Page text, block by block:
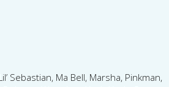
Sebastian, Ma Bell, Marsha, Pinkman,